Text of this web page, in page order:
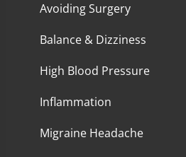
Avoiding Surgery
Balance & Dizziness
High Blood Pressure
Inflammation
Migraine Headache